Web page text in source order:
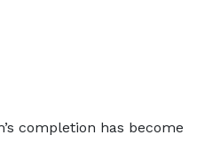
completion has become